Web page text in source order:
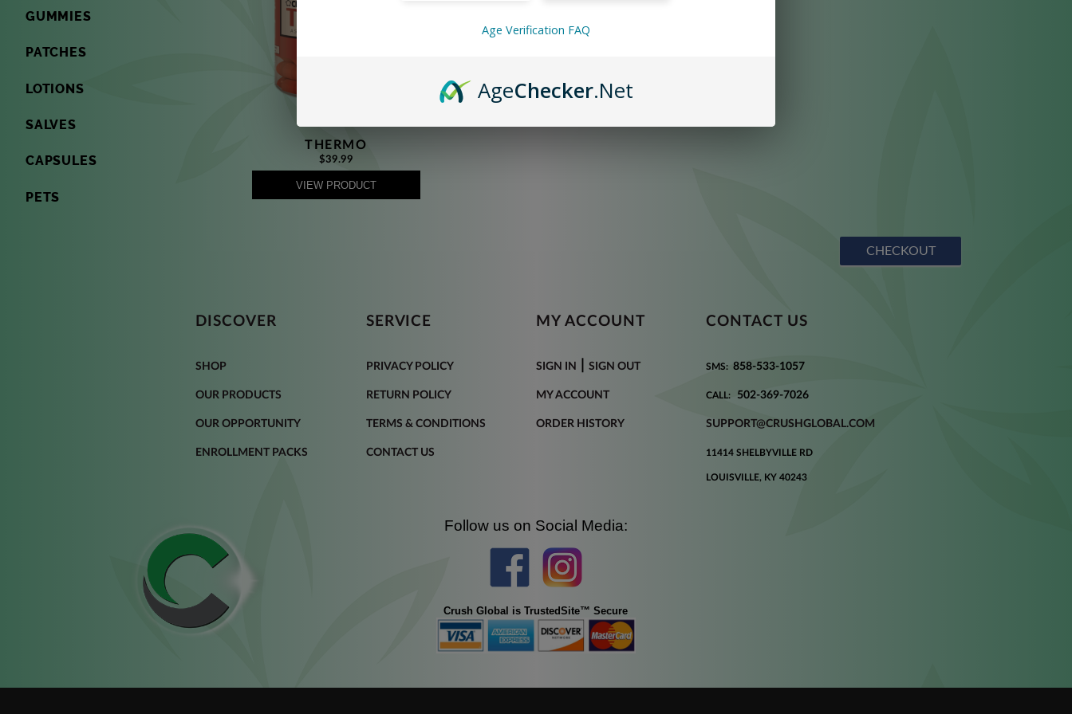
GUMMIES
PATCHES
LOTIONS
SALVES
CAPSULES
PETS
THERMO
$39.99
VIEW PRODUCT
CHECKOUT
DISCOVER
SHOP
OUR PRODUCTS
OUR OPPORTUNITY
ENROLLMENT PACKS
SERVICE
PRIVACY POLICY
RETURN POLICY
TERMS & CONDITIONS
CONTACT US
MY ACCOUNT
SIGN IN SIGN OUT
MY ACCOUNT
ORDER HISTORY
CONTACT US
SMS:858-533-1057
CALL: 502-369-7026
SUPPORT@CRUSHGLOBAL.COM
11414 SHELBYVILLE RD
LOUISVILLE, KY 40243
Follow us on Social Media:
Crush Global is TrustedSite™ Secure
Age Verification FAQ
AgeChecker.Net